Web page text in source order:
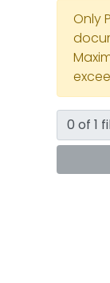
Only